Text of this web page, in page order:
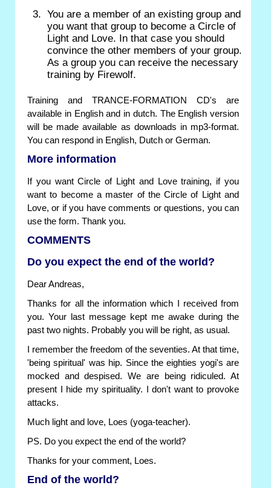
You are a member of an existing group and
you want that group to become a Circle of
Light and Love. In that case you should
convince the other members of your group.
As a group you can receive the necessary
training by Firewolf.
Training and TRANCE-FORMATION CD's are
available in English and in dutch. The English version
will be made available as downloads in mp3-format.
You can respond in English, Dutch or German.
More information
If you want Circle of Light and Love training, if you
want to become a master of the Circle of Light and
Love, or if you have comments or questions, you can
use the form. Thank you.
COMMENTS
Do you expect the end of the world?
Dear Andreas,
Thanks for all the information which I received from
you. Your last message kept me awake during the
past two nights. Probably you will be right, as usual.
I remember the freedom of the seventies. At that time,
'being spiritual' was hip. Since the eighties yogi's are
mocked and despised. We are being ridiculed. At
present I hide my spirituality. I don't want to provoke
attacks.
Much light and love, Loes (yoga-teacher).
PS. Do you expect the end of the world?
Thanks for your comment, Loes.
End of the world?